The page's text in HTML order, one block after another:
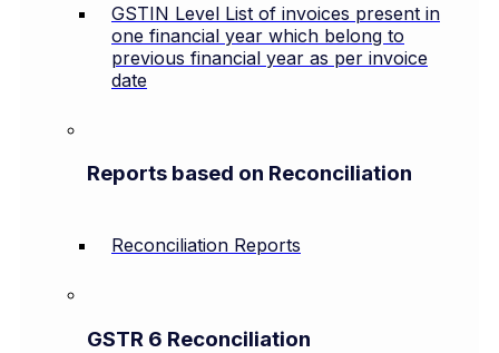
GSTIN Level List of invoices present in
one financial year which belong to
previous financial year as per invoice
date
Reports based on Reconciliation
Reconciliation Reports
GSTR 6 Reconciliation